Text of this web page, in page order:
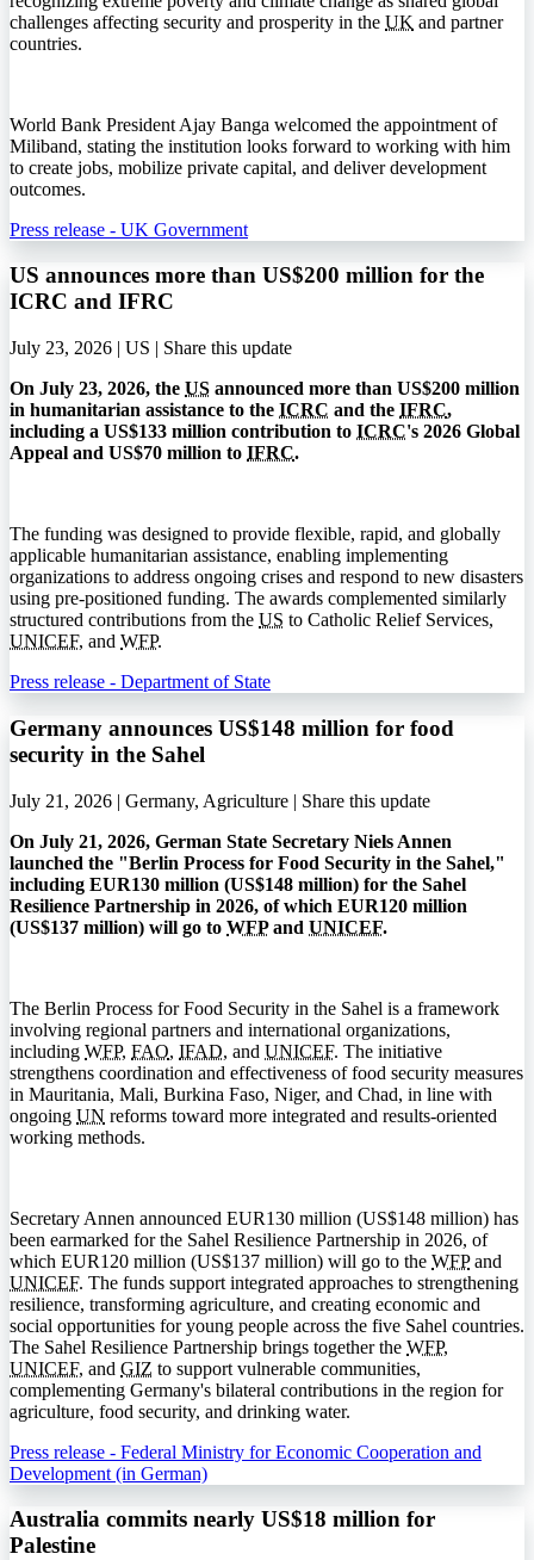
challenges affecting security and prosperity in the UK and partner
countries.
World Bank President Ajay Banga welcomed the appointment of
Miliband, stating the institution looks forward to working with him
to create jobs, mobilize private capital, and deliver development
outcomes.
Press release - UK Government
US announces more than US$200 million for the
ICRC and IFRC
July 23, 2026 | US | Share this update
On July 23, 2026, the US announced more than US$200 million
in humanitarian assistance to the ICRC and the IFRC,
including a US$133 million contribution to ICRC's 2026 Global
Appeal and US$70 million to IFRC.
The funding was designed to provide flexible, rapid, and globally
applicable humanitarian assistance, enabling implementing
organizations to address ongoing crises and respond to new disasters
using pre-positioned funding. The awards complemented similarly
structured contributions from the US to Catholic Relief Services,
UNICEF, and WFP.
Press release - Department of State
Germany announces US$148 million for food
security in the Sahel
July 21, 2026 | Germany, Agriculture | Share this update
On July 21, 2026, German State Secretary Niels Annen
launched the "Berlin Process for Food Security in the Sahel,"
including EUR130 million (US$148 million) for the Sahel
Resilience Partnership in 2026, of which EUR120 million
(US$137 million) will go to WFPand UNICEF.
The Berlin Process for Food Security in the Sahel is a framework
involving regional partners and international organizations,
including WFP, FAO, IFAD, and UNICEF. The initiative
strengthens coordination and effectiveness of food security measures
in Mauritania, Mali, Burkina Faso, Niger, and Chad, in line with
ongoing UN reforms toward more integrated and results-oriented
working methods.
Secretary Annen announced EUR130 million (US$148 million) has
been earmarked for the Sahel Resilience Partnership in 2026, of
which EUR120 million (US$137 million) will go to the WFPand
UNICEF. The funds support integrated approaches to strengthening
resilience, transforming agriculture, and creating economic and
social opportunities for young people across the five Sahel countries.
The Sahel Resilience Partnership brings together the WFP,
UNICEF, and GIZ to support vulnerable communities,
complementing Germany's bilateral contributions in the region for
agriculture, food security, and drinking water.
Press release - Federal Ministry for Economic Cooperation and
Development (in German)
Australia commits nearly US$18 million for
Palestine